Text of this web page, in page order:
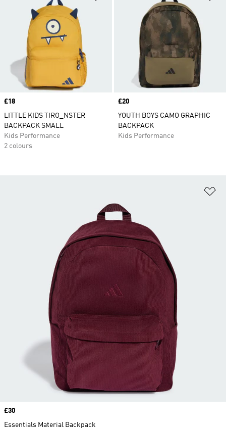
Price
£18
LITTLE KIDS TIRO_NSTER
BACKPACK SMALL
Kids Performance
2 colours
Price
£20
YOUTH BOYS CAMO GRAPHIC
BACKPACK
Kids Performance
Price
£30
Essentials Material Backpack